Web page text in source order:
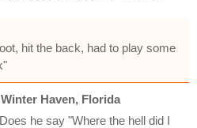
hit the back, had to play some
Haven, Florida
he say "Where the hell did I